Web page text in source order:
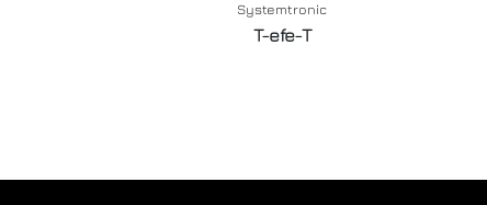
Systemtronic
T-efe-T